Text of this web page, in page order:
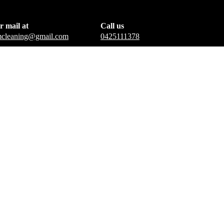
mail at
Call us
0425111378